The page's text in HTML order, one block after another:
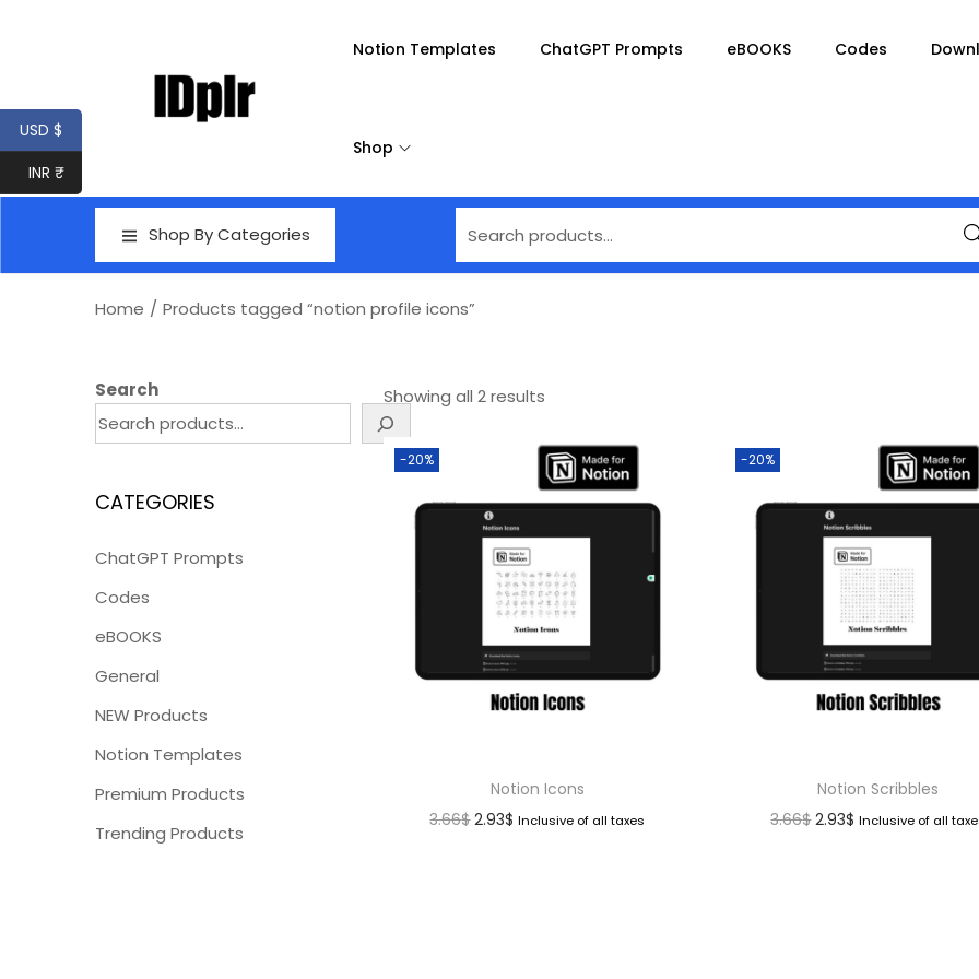
Notion Templates ChatGPT Prompts eBOOKS Codes
Shop
Shop By Categories
h
Home / Products tagged “notion profile icons”
Showing all 2 results
-20%
Notion Icons
3.66$ 2.93$ Inclusive of all taxes
-20%
Notion Scribbles
3.66$ 2.93$ Inclusive of all
Search
CATEGORIES
ChatGPT Prompts
Codes
eBOOKS
General
NEW Products
Notion Templates
Premium Products
Trending Products
USD $
INR ₹